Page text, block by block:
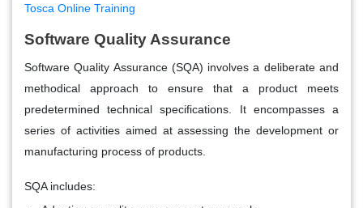
Tosca Online Training
Software Quality Assurance
Software Quality Assurance (SQA) involves a deliberate and
methodical approach to ensure that a product meets
predetermined technical specifications. It encompasses a
series of activities aimed at assessing the development or
manufacturing process of products.
SQA includes: